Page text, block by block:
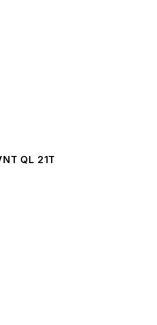
QL 21T